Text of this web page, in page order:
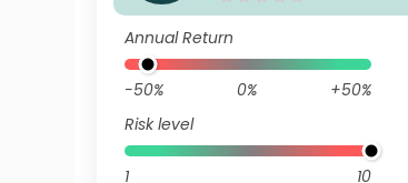
Annual Return
-50% 0%
+50%
Risk level
1 10